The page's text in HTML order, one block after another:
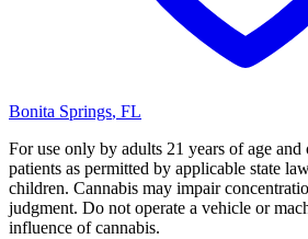
Bonita Springs, FL
For use only by adults 21 years of age
patients as permitted by applicable state
children. Cannabis may impair
judgment. Do not operate a vehicle or
influence of cannabis.